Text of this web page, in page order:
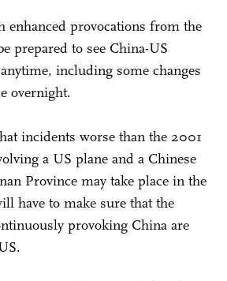
enhanced provocations from the
prepared to see China-US
including some changes
overnight.
incidents worse than the 2001
a US plane and a Chinese
Province may take place in the
have to make sure that the
provoking China are